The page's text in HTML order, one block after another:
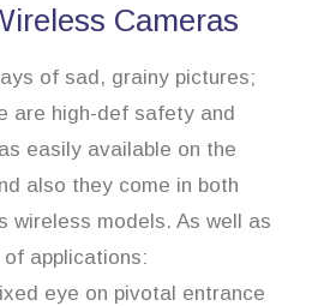
Cameras
of sad, grainy pictures;
are high-def safety and
easily available on the
also they come in both
wireless models. As well as
applications:
eye on pivotal entrance